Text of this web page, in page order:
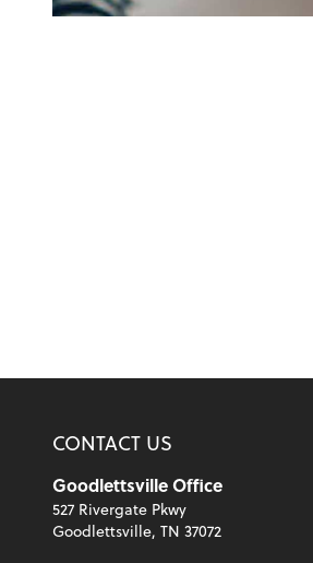
CONTACT US
Goodlettsville Office
527 Rivergate Pkwy
Goodlettsville, TN 37072